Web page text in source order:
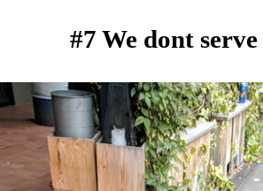
#7 We dont